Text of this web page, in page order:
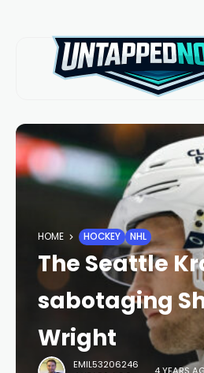
HOME HOCKEY NHL
The Seattle
sabotaging
Wright
EMIL53206246
4 YEARS